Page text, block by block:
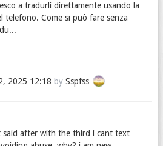
a tradurli direttamente usando la
Come si può fare senza
2025 12:18 by Sspfss
after with the third i cant text